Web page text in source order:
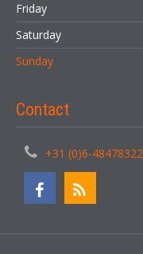
Friday
Saturday
Sunday
Contact
+31 (0)6-48478322